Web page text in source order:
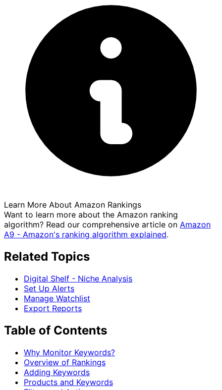
Learn More About Amazon Rankings
Want to learn more about the Amazon ranking
algorithm? Read our comprehensive article on Amazon
A9 - Amazon's ranking algorithm explained.
Related Topics
Digital Shelf - Niche Analysis
Set Up Alerts
Manage Watchlist
Export Reports
Table of Contents
Why Monitor Keywords?
Overview of Rankings
Adding Keywords
Products and Keywords